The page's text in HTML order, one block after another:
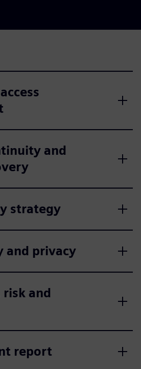
and
strategy
and privacy
risk and
report